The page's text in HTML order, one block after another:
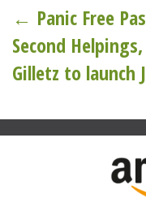
Post
← Panic Free
Second
Gilletz to launch